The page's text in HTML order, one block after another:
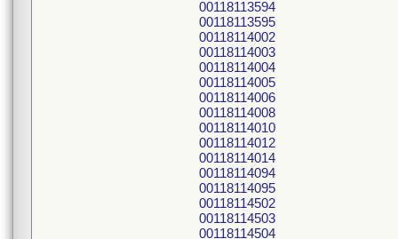
00118113594
00118113595
00118114002
00118114003
00118114004
00118114005
00118114006
00118114008
00118114010
00118114012
00118114014
00118114094
00118114095
00118114502
00118114503
00118114504